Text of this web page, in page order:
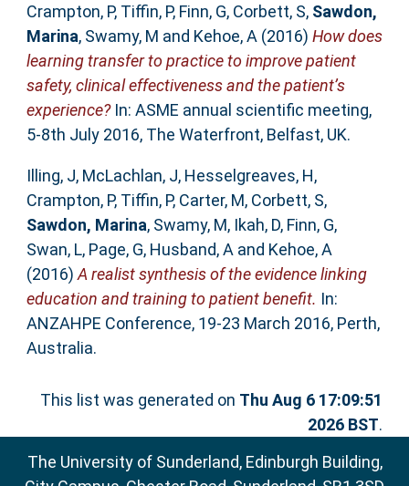
Crampton, P, Tiffin, P, Finn, G, Corbett, S, Sawdon,
Marina, Swamy, M and Kehoe, A (2016) How does
learning transfer to practice to improve patient
safety, clinical effectiveness and the patient’s
experience?In: ASME annual scientific meeting,
5-8th July 2016, The Waterfront, Belfast, UK.
Illing, J, McLachlan, J, Hesselgreaves, H,
Crampton, P, Tiffin, P, Carter, M, Corbett, S,
Sawdon, Marina, Swamy, M, Ikah, D, Finn, G,
Swan, L, Page, G, Husband, A and Kehoe, A
(2016) A realist synthesis of the evidence linking
education and training to patient benefit. In:
ANZAHPE Conference, 19-23 March 2016, Perth,
Australia.
This list was generated on Thu Aug 6 17:09:51
2026 BST.
The University of Sunderland, Edinburgh Building,